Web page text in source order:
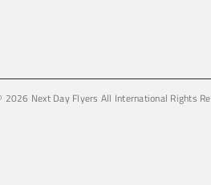
2026 Next Day Flyers All International Rights